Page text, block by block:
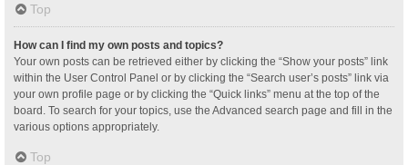
Top
How can I find my own posts and topics?
Your own posts can be retrieved either by clicking the “Show your posts” link
within the User Control Panel or by clicking the “Search user’s posts” link via
your own profile page or by clicking the “Quick links” menu at the top of the
board. To search for your topics, use the Advanced search page and fill in the
various options appropriately.
Top